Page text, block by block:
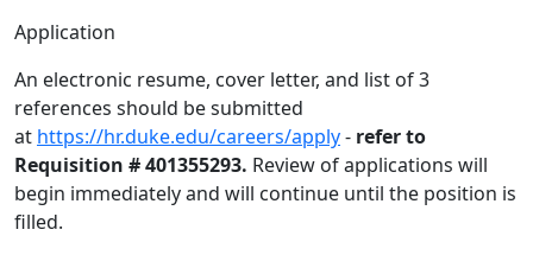
Application
An electronic resume, cover letter, and list of 3
references should be submitted
at https://hr.duke.edu/careers/apply- refer to
Requisition # 401355293. Review of applications will
begin immediately and will continue until the position is
filled.